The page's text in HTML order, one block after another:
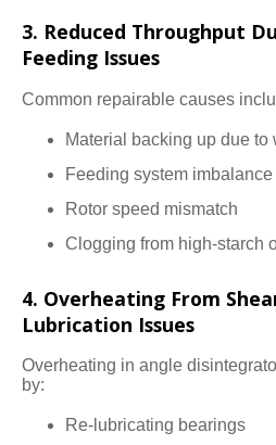
3. Reduced Throughput
Feeding Issues
Common repairable causes
Material backing up due to
Feeding system imbalance
Rotor speed mismatch
Clogging from high-starch
4. Overheating From
Lubrication Issues
Overheating in angle
by:
Re-lubricating bearings